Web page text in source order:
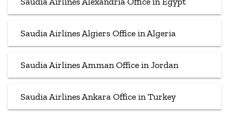
Saudia Airlines Algiers Office in Algeria
Saudia Airlines Amman Office in Jordan
Saudia Airlines Ankara Office in Turkey